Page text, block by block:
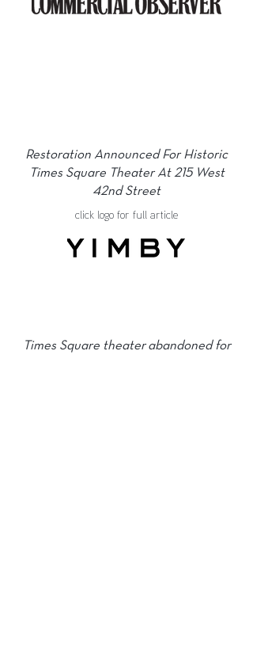
Restoration Announced For Historic
Times Square Theater At 215 West
42nd Street
click logo for full article
Times Square theater abandoned for